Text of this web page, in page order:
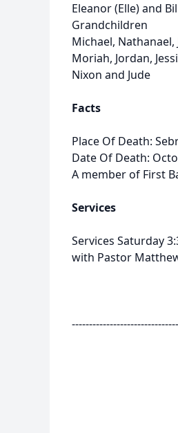
Eleanor (Elle) and
Grandchildren
Michael,
Moriah, Jordan,
Nixon and Jude
Facts
Place Of Death:
Date Of Death:
A member of First
Services
Services Saturday
with Pastor